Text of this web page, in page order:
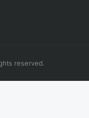
reserved.